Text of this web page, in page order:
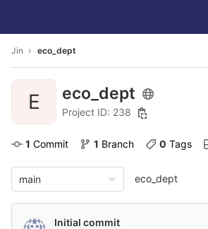
Jin eco_dept
E eco_dept
Project ID: 238
1 Commit 1 Branch 0 Tags
main eco_dept
Initial commit